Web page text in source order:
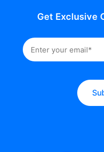
Get Exclusive